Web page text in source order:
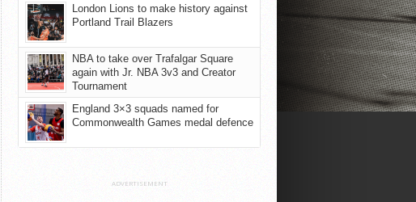
London Lions to make history against
Portland Trail Blazers
NBA to take over Trafalgar Square
again with Jr. NBA 3v3 and Creator
Tournament
England 3×3 squads named for
Commonwealth Games medal defence
ADVERTISEMENT